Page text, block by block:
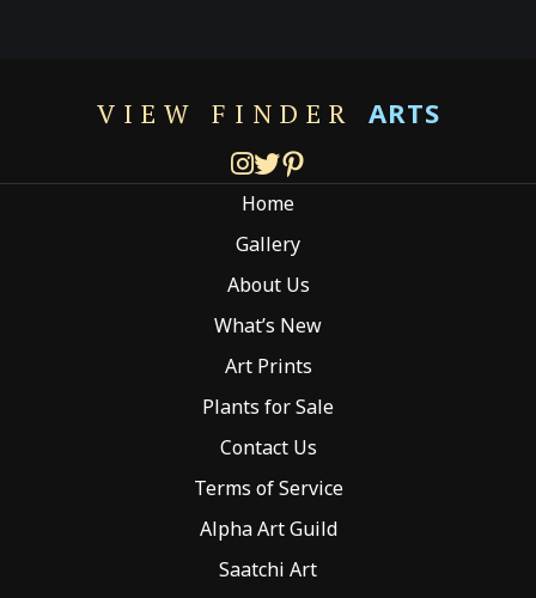
may
VIEW FINDER ARTS
Home
Gallery
About Us
What’s New
Art Prints
Plants for Sale
Contact Us
Terms of Service
Alpha Art Guild
Saatchi Art